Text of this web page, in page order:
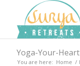
Yoga-Your-
You are here: Home /